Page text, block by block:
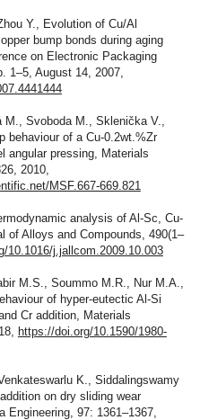
Y., Evolution of Cu/Al
bump bonds during aging
on Electronic Packaging
1–5, August 14, 2007,
Svoboda M., Sklenička V.,
behaviour of a Cu-0.2wt.%Zr
angular pressing, Materials
2010,
MSF.667-669.821
analysis of Al-Sc, Cu-
of Alloys and Compounds, 490(1–
10.1016/j.jallcom.2009.10.003
M.S., Soummo M.R., Nur M.A.,
of hyper-eutectic Al-Si
Cr addition, Materials
https://doi.org/10.1590/1980-
K., Siddalingswamy
on dry sliding wear
Engineering, 97: 1361–1367,